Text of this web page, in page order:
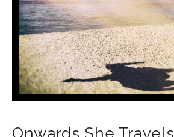
Onwards She Travels